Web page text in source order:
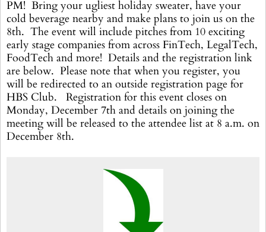
PM! Bring your ugliest holiday sweater, have your
cold beverage nearby and make plans to join us on the
8th. The event will include pitches from 10 exciting
early stage companies from across FinTech, LegalTech,
FoodTech and more! Details and the registration link
are below. Please note that when you register, you
will be redirected to an outside registration page for
HBS Club. Registration for this event closes on
Monday, December 7th and details on joining the
meeting will be released to the attendee list at 8 a.m. on
December 8th.